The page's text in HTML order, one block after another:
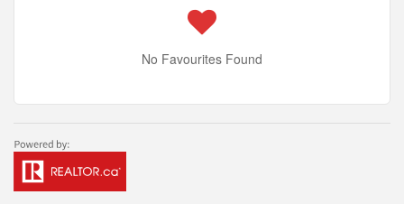
No Favourites Found